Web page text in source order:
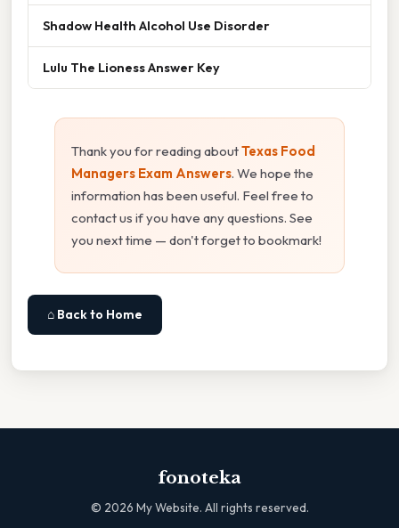
Shadow Health Alcohol Use Disorder
Lulu The Lioness Answer Key
Thank you for reading aboutTexas Food
Managers Exam Answers. We hope the
information has been useful. Feel free to
contact us if you have any questions. See
you next time — don't forget to bookmark!
⌂ Back to Home
fonoteka
© 2026 My Website. All rights reserved.